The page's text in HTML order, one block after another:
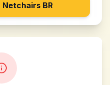
Netchairs BR